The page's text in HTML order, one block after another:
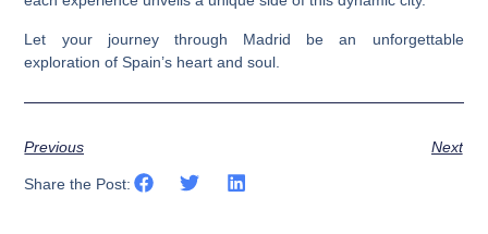
Let your journey through Madrid be an unforgettable
exploration of Spain’s heart and soul.
Previous Next
Share the Post: